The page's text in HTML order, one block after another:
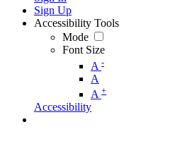
Sign Up
Accessibility Tools
Mode
Font Size
A -
A
A +
Accessibility